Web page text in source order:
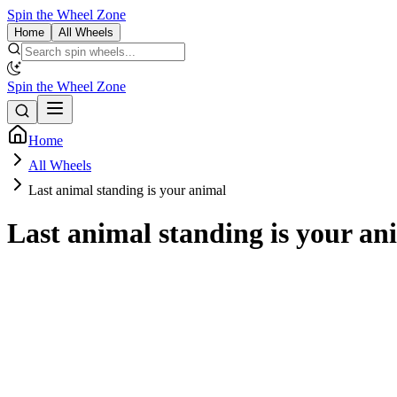
Spin the Wheel Zone
Home All Wheels
Spin the Wheel Zone
Home
All Wheels
Last animal standing is your animal
Last animal standing is your